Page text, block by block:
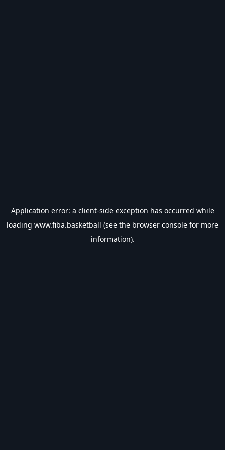
Application error: a client-side exception has occurred while
loading www.fiba.basketball (see the browser console for more
information).